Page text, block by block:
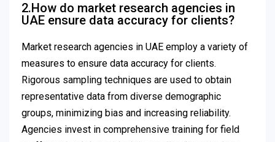
2.How do market research agencies in
UAE ensure data accuracy for clients?
Market research agencies in UAE employ a variety of
measures to ensure data accuracy for clients.
Rigorous sampling techniques are used to obtain
representative data from diverse demographic
groups, minimizing bias and increasing reliability.
Agencies invest in comprehensive training for field